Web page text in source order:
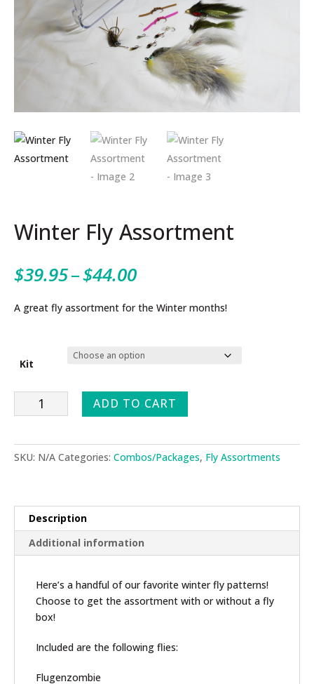
Winter Fly Assortment
$39.95–$44.00Price
$39.95
A great fly assortment for the Winter months!
Kit
Winter
Fly
quantity
ADD TO CART
SKU: N/A Categories: Combos/Packages, Fly Assortments
Description
Additional information
Here’s a handful of our favorite winter fly patterns!
Choose to get the assortment with or without a fly
box!
Included are the following flies:
Flugenzombie